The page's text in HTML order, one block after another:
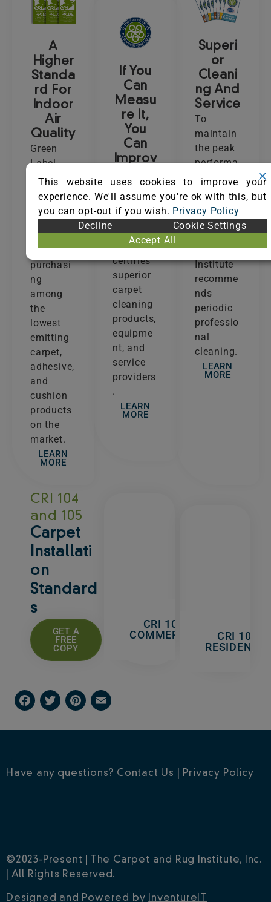
A
Higher
Standa
rd For
Indoor
Air
Quality
Green
Label
Plus
(GLP)
ensures
that
customer
s are
purchasi
ng
among
the
lowest
emitting
carpet,
adhesive,
and
cushion
products
on the
market.
LEARN
MORE
If You
Can
Measu
re It,
You
Can
Improv
The Seal
of
Approval
(SOA)
program
certifies
superior
carpet
cleaning
products,
equipme
nt, and
service
providers
.
LEARN
MORE
Superi
or
Cleani
ng And
Service
To
maintain
the peak
performa
nce and
beauty of
carpet,
the
Carpet
and Rug
Institute
recomme
nds
periodic
professio
nal
cleaning.
LEARN
MORE
CRI 104 -
COMMERCIAL
CRI 105 -
CRI 104
and 105
Carpet
Installati
on
Standard
s
GET A
FREE
COPY
F
T
t
P
t
Have any questions? Contact Us Privacy Policy
©2023-Present | The Carpet and Rug Institute, Inc.
| All Rights Reserved.
Designed and Powered by InventureIT
This website uses cookies to improve your
experience. We'll assume you're ok with this, but
you can opt-out if you wish. Privacy Policy
Decline
Cookie Settings
Accept All